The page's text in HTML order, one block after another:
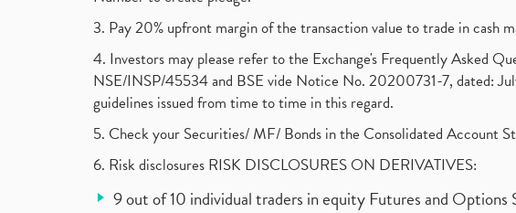
3. Pay 20% upfront margin of the transaction value to trade in cash
4. Investors may please refer to the Exchange's Frequently Asked
NSE/INSP/45534 and BSE vide Notice No. 20200731-7, dated:
guidelines issued from time to time in this regard.
5. Check your Securities/ MF/ Bonds in the Consolidated Account
6. Risk disclosures RISK DISCLOSURES ON DERIVATIVES:
9 out of 10 individual traders in equity Futures and Options